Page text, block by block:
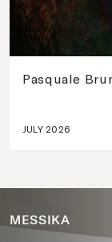
Pasquale
JULY 2026
MESSIKA